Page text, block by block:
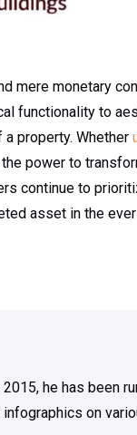
mere monetary
functionality to
property. Whether
power to
continue to
asset in the
he has been
on